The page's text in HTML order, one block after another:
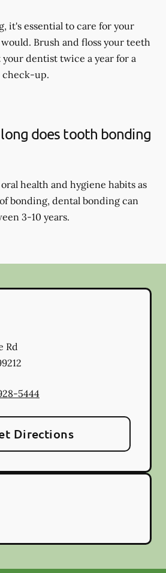
it's essential to care for your
Brush and floss your teeth
dentist twice a year for a
check-up.
does tooth bonding
health and hygiene habits as
bonding, dental bonding can
3-10 years.
Rd
5444
Directions